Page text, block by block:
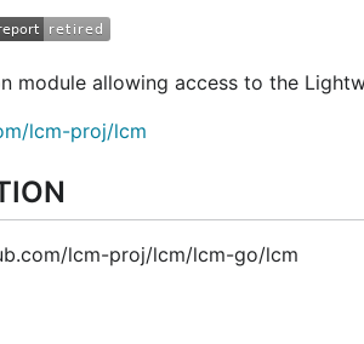
module allowing access to the
lcm-proj/lcm
lcm-proj/lcm/lcm-go/lcm